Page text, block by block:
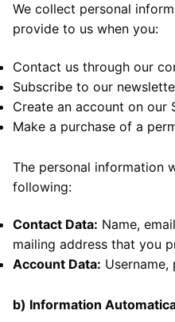
We collect personal
provide to us when you:
Contact us through our
Subscribe to our
Create an account on our
Make a purchase of a
The personal information
following:
Contact Data: Name,
mailing address that you
Account Data: Username,
b) Information